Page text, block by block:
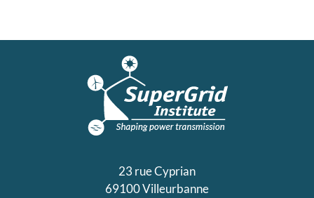
23 rue Cyprian
69100 Villeurbanne